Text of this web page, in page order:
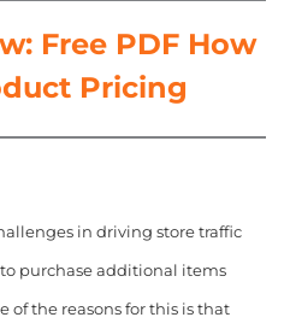
Free PDF How
Pricing
in driving store traffic
purchase additional items
of the reasons for this is that